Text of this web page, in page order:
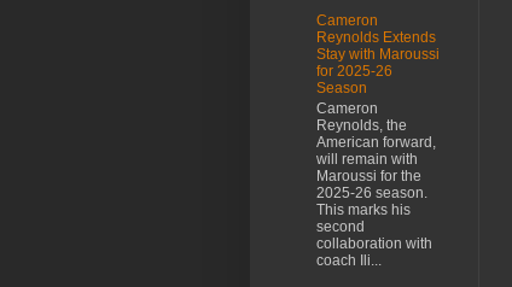
Cameron
Reynolds Extends
Stay with Maroussi
for 2025-26
Season
Cameron
Reynolds, the
American forward,
will remain with
Maroussi for the
2025-26 season.
This marks his
second
collaboration with
coach Ili...